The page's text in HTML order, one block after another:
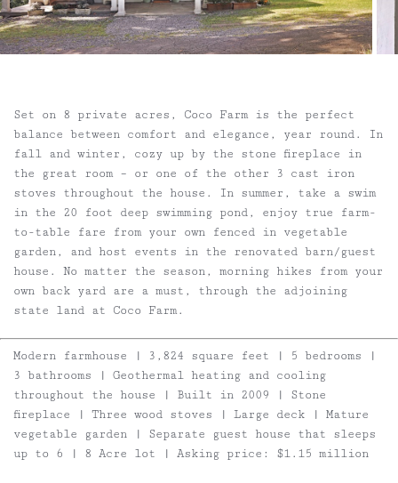
Set on 8 private acres, Coco Farm is the perfect
balance between comfort and elegance, year round. In
fall and winter, cozy up by the stone fireplace in
the great room – or one of the other 3 cast iron
stoves throughout the house. In summer, take a swim
in the 20 foot deep swimming pond, enjoy true farm-
to-table fare from your own fenced in vegetable
garden, and host events in the renovated barn/guest
house. No matter the season, morning hikes from your
own back yard are a must, through the adjoining
state land at Coco Farm.
Modern farmhouse | 3,824 square feet | 5 bedrooms |
3 bathrooms | Geothermal heating and cooling
throughout the house | Built in 2009 | Stone
fireplace | Three wood stoves | Large deck | Mature
vegetable garden | Separate guest house that sleeps
up to 6 | 8 Acre lot | Asking price: $1.15 million